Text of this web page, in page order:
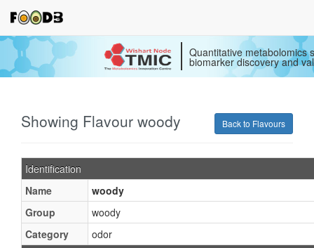
Quantitative metabolomics
biomarker discovery and
Back to Flavours
Showing Flavour woody
Identification
Name
woody
Group
woody
Category
odor